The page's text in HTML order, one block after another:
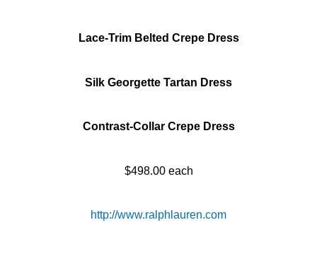
Lace-Trim Belted Crepe Dress
Silk Georgette Tartan Dress
Contrast-Collar Crepe Dress
$498.00 each
http://www.ralphlauren.com